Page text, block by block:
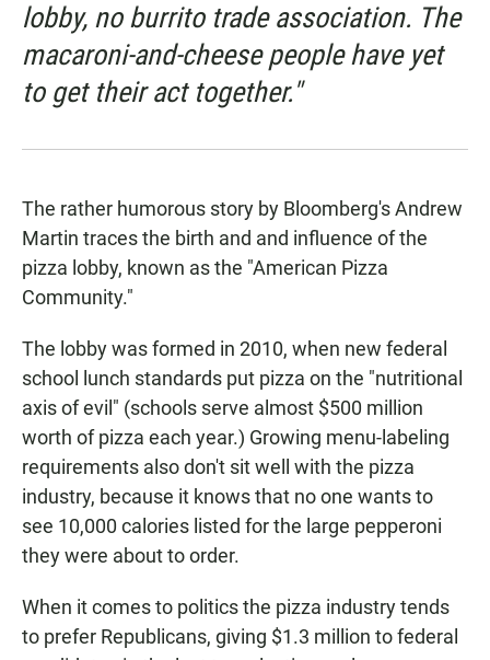
lobby, no burrito trade association. The
macaroni-and-cheese people have yet
to get their act together."
The rather humorous story by Bloomberg's Andrew
Martin traces the birth and and influence of the
pizza lobby, known as the "American Pizza
Community."
The lobby was formed in 2010, when new federal
school lunch standards put pizza on the "nutritional
axis of evil" (schools serve almost $500 million
worth of pizza each year.) Growing menu-labeling
requirements also don't sit well with the pizza
industry, because it knows that no one wants to
see 10,000 calories listed for the large pepperoni
they were about to order.
When it comes to politics the pizza industry tends
to prefer Republicans, giving $1.3 million to federal